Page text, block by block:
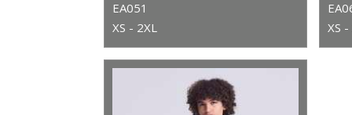
EA051
XS - 2XL
XS